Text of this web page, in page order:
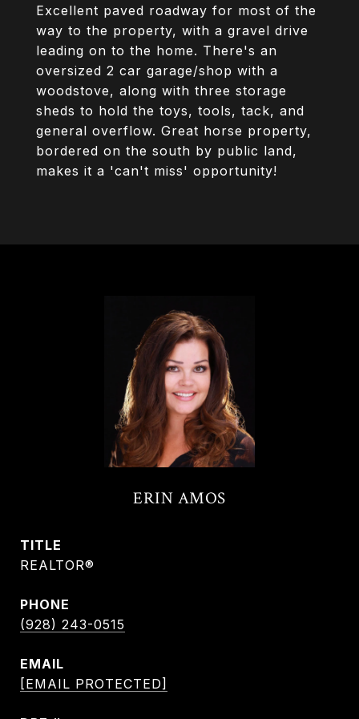
Excellent paved roadway for most of the
way to the property, with a gravel drive
leading on to the home. There's an
oversized 2 car garage/shop with a
woodstove, along with three storage
sheds to hold the toys, tools, tack, and
general overflow. Great horse property,
bordered on the south by public land,
makes it a 'can't miss' opportunity!
ERIN AMOS
TITLE
REALTOR®
PHONE
(928) 243-0515
EMAIL
[EMAIL PROTECTED]